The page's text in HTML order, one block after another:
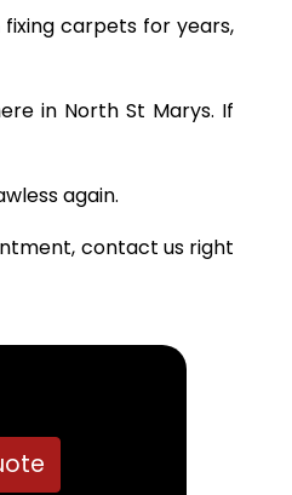
carpets for years,
in North St Marys. If
again.
contact us right